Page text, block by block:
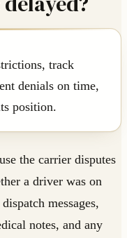
track
denials on time,
position.
the carrier disputes
a driver was on
messages,
notes, and any